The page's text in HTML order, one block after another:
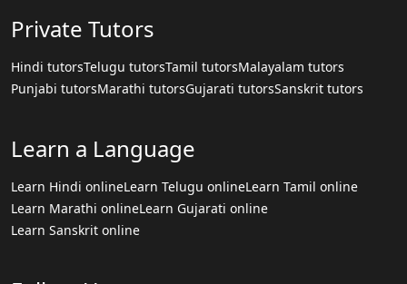
Private Tutors
Hindi tutorsTelugu tutorsTamil tutorsMalayalam tutors
Punjabi tutorsMarathi tutorsGujarati tutorsSanskrit tutors
Learn a Language
Learn Hindi onlineLearn Telugu onlineLearn Tamil online
Learn Marathi onlineLearn Gujarati online
Learn Sanskrit online